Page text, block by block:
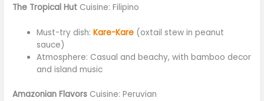
The Tropical Hut Cuisine: Filipino
Must-try dish:Kare-Kare (oxtail stew in peanut
sauce)
Atmosphere: Casual and beachy, with bamboo decor
and island music
Amazonian Flavors Cuisine: Peruvian